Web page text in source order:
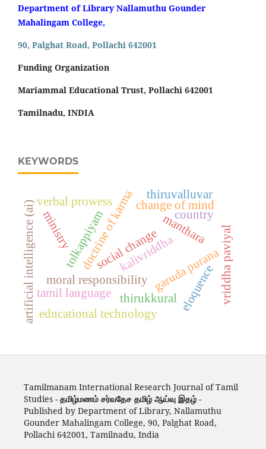
Department of Library Nallamuthu Gounder
Mahalingam College,
90, Palghat Road, Pollachi 642001
Funding Organization
Mariammal Educational Trust, Pollachi 642001
Tamilnadu, INDIA
KEYWORDS
garuda purana
doctrine of karma
social change
moral responsibility
manthara
eloquence
verbal prowess
thirukkural
change of mind
artificial intelligence (ai) educational technology
tolkappiyam vriddha paviyal
kalivriddha
thiruvalluvar
ministry
tamil language
country
Tamilmanam International Research Journal of Tamil
Studies - தமிழ்மணம் சர்வதேச தமிழ் ஆய்வு இதழ்-
Published by Department of Library, Nallamuthu
Gounder Mahalingam College, 90, Palghat Road,
Pollachi 642001, Tamilnadu, India